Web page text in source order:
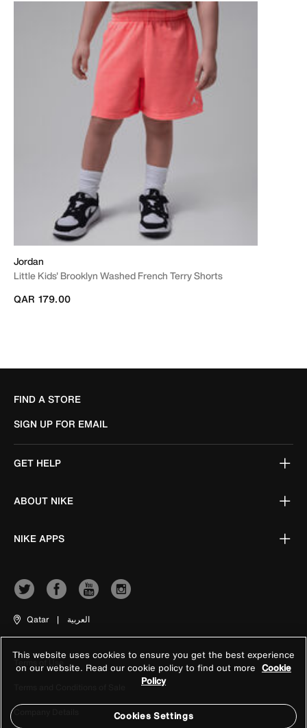
Jordan
Little Kids' Brooklyn Washed French Terry Shorts
QAR 179.00
FIND A STORE
SIGN UP FOR EMAIL
GET HELP
ABOUT NIKE
NIKE APPS
Qatar | العربية
Terms of Use
Company Details
This website uses cookies to ensure you get the best experience
on our website. Read our cookie policy to find out more Cookie
Policy
Cookies Settings